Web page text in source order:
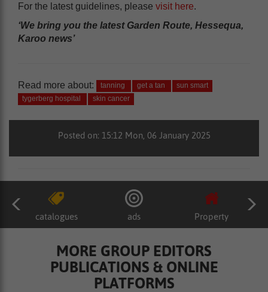
For the latest guidelines, please visit here.
‘We bring you the latest Garden Route, Hessequa,
Karoo news’
Read more about: tanning get a tan
sun smart
tygerberg hospital
skin cancer
Posted on: 15:12 Mon, 06 January 2025
catalogues ads Property
MORE GROUP EDITORS
PUBLICATIONS & ONLINE
PLATFORMS